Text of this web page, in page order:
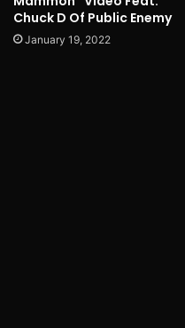
Chuck D Of Public Enemy
January 19, 2022